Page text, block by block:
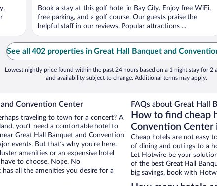
Book a stay at this golf hotel in Bay City. Enjoy free WiFi,
free parking, and a golf course. Our guests praise the
helpful staff in our reviews. Popular attractions ...
See all 402 properties in Great Hall Banquet and
Lowest nightly price found within the past 24 hours based on a 1 night stay for 2
and availability subject to change. Additional terms may apply.
Convention Center
traveling to town for a concert? A
you’ll need a comfortable hotel to
Great Hall Banquet and Convention
events. But that’s why you’re here.
amenities or an expensive hotel
to choose. Nope. No
all the amenities you desire for a
FAQs about Great Hall
How to find cheap
Convention Center
Cheap hotels are not easy
of dining and outings to a
Let Hotwire be your
of the best Great Hall
big savings, book with